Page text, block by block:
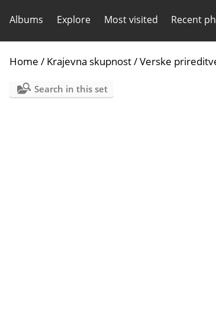
Albums Explore Most visited Recent
Home / Krajevna skupnost/Verske
Search in this set